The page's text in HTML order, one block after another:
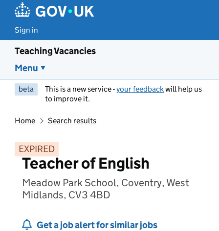
Sign in
Teaching Vacancies
Menu
beta This is a new service -your feedbackwill help us
to improve it.
Home Search results
EXPIRED
Teacher of English
Meadow Park School, Coventry, West
Midlands, CV3 4BD
Get a job alert for similar jobs